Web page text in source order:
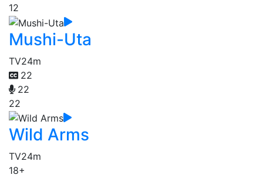
12
Mushi-Uta
TV24m
22
22
22
Wild Arms
TV24m
18+